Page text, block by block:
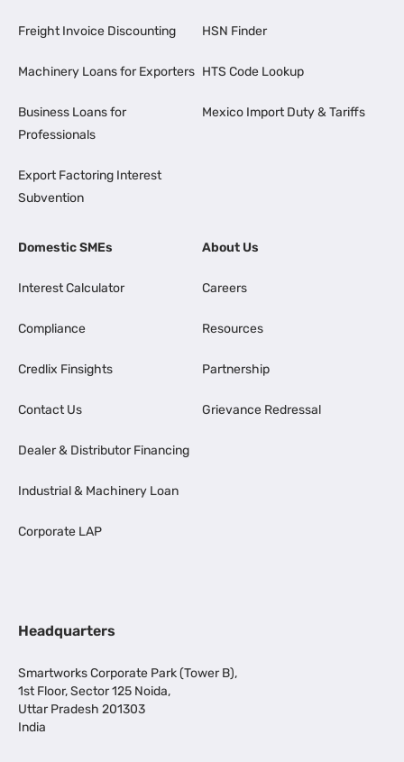
Freight Invoice Discounting
Machinery Loans for Exporters
Business Loans for
Professionals
Export Factoring Interest
Subvention
HSN Finder
HTS Code Lookup
Mexico Import Duty & Tariffs
Domestic SMEs
Interest Calculator
Compliance
Credlix Finsights
Contact Us
Dealer & Distributor Financing
Industrial & Machinery Loan
Corporate LAP
About Us
Careers
Resources
Partnership
Grievance Redressal
Headquarters
Smartworks Corporate Park (Tower B),
1st Floor, Sector 125 Noida,
Uttar Pradesh 201303
India